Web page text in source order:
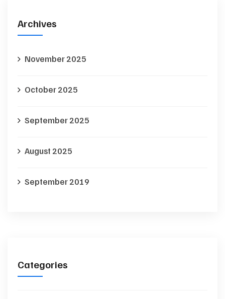
Archives
November 2025
October 2025
September 2025
August 2025
September 2019
Categories